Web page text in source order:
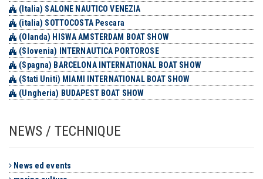
(Italia) SALONE NAUTICO VENEZIA
(italia) SOTTOCOSTA Pescara
(Olanda) HISWA AMSTERDAM BOAT SHOW
(Slovenia) INTERNAUTICA PORTOROSE
(Spagna) BARCELONA INTERNATIONAL BOAT SHOW
(Stati Uniti) MIAMI INTERNATIONAL BOAT SHOW
(Ungheria) BUDAPEST BOAT SHOW
NEWS / TECHNIQUE
News ed events